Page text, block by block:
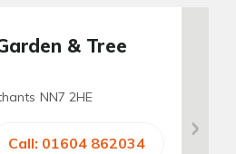
& Tree
NN7 2HE
Call: 01604 862034